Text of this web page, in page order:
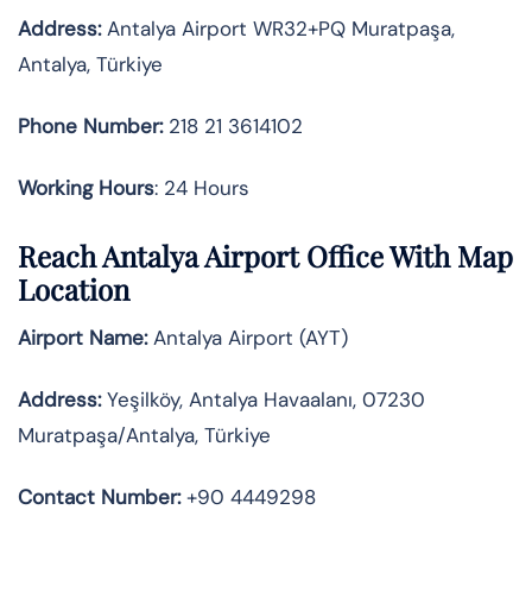
Address:Antalya Airport WR32+PQ Muratpaşa,
Antalya, Türkiye
Phone Number:218 21 3614102
Working Hours: 24 Hours
Reach Antalya Airport Office With Map
Location
Airport Name:Antalya Airport (AYT)
Address:Yeşilköy, Antalya Havaalanı, 07230
Muratpaşa/Antalya, Türkiye
Contact Number:+90 4449298